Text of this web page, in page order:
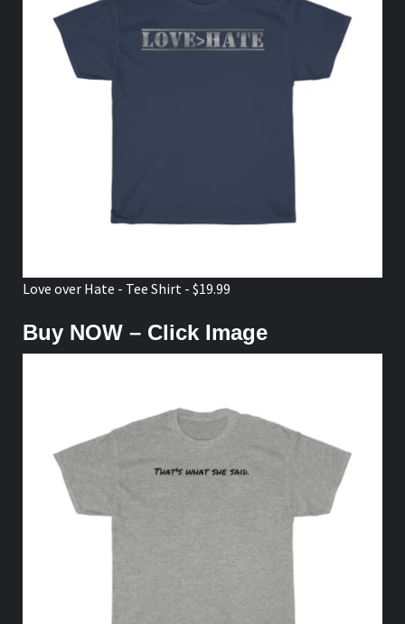
Love over Hate - Tee Shirt - $19.99
Buy NOW – Click Image